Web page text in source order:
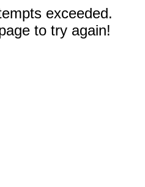
exceeded.
to try again!